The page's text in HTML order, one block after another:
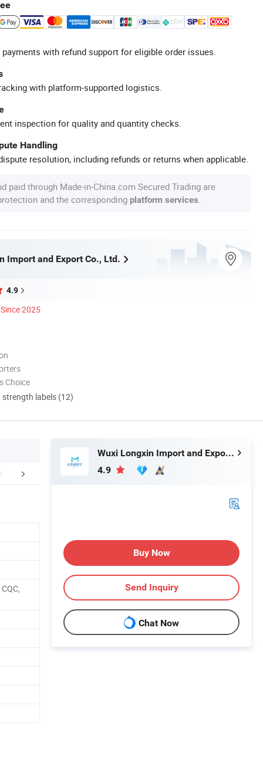
with refund support for eligible order issues.
with platform-supported logistics.
inspection for quality and quantity checks.
Handling
resolution, including refunds or returns when applicable.
paid through Made-in-China.com Secured Trading are
and the corresponding platform services
Import and Export Co., Ltd.
4.9
Since 2025
Choice
strength labels (12)
Certifications Company Profile
Wuxi Longxin Import and Export Co., Ltd.
4.9
Buy Now
Send Inquiry
Chat Now